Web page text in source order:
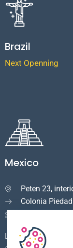
Brazil
Next Openning
Mexico

Peten 23,
Colonia
LOGISTICA